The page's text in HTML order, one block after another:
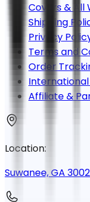
Covers & All
Shipping
Privacy
Terms and
Order
Affiliate &
Location:
Suwanee, GA